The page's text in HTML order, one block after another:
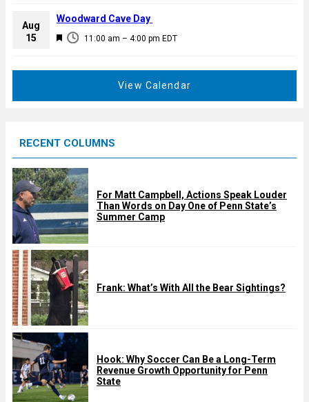
e
d
a
u
Aug
15
F
d
11:00 am – 4:00 pm EDT
Woodward Cave Day
View Calendar
RECENT COLUMNS
For Matt Campbell, Actions Speak Louder
Than Words on Day One of Penn State’s
Summer Camp
Frank: What’s With All the Bear Sightings?
Hook: Why Soccer Can Be a Long-Term
Revenue Growth Opportunity for Penn
State